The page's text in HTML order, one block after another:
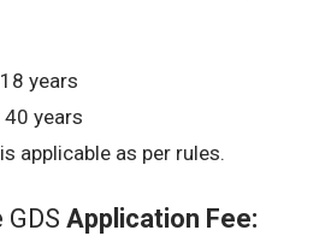
years
years
applicable as per rules.
Application Fee: